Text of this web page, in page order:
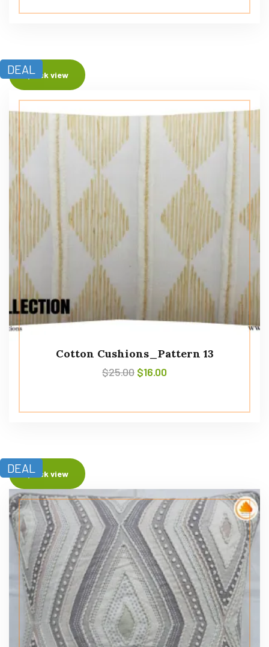
DEALQuick view
Cotton Cushions_Pattern 13
$25.00 $16.00
DEALQuick view